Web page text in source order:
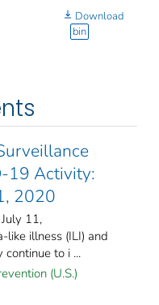
Download
bin
19 Activity:
2020
11,
illness (ILI) and
to i ...
(U.S.)